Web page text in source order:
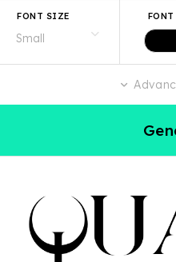
FONT SIZE FONT